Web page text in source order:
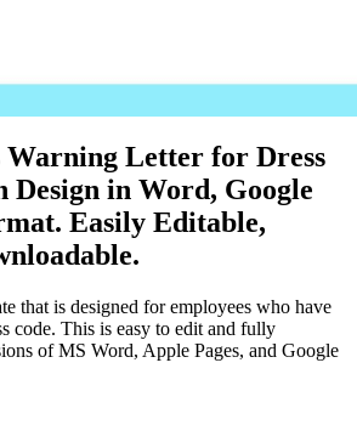
Warning Letter for Dress
Design in Word, Google
Easily Editable,
that is designed for employees who have
code. This is easy to edit and fully
of MS Word, Apple Pages, and Google